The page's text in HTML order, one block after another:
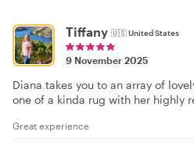
Tiffany 🇺🇸United States
9 November 2025
Diana takes you to an array of
one of a kinda rug with her highly
Great experience